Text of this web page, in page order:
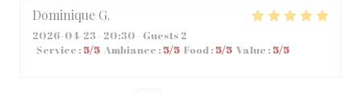
Dominique G
2026-04-23- 20:30 - Guests 2
Service :5/5 Ambiance :5/5 Food:5/5 Value :5/5